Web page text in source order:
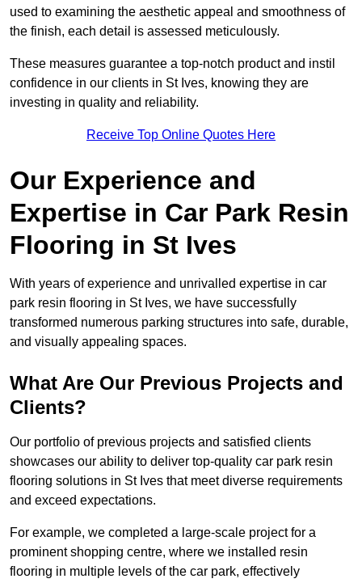
used to examining the aesthetic appeal and smoothness of
the finish, each detail is assessed meticulously.
These measures guarantee a top-notch product and instil
confidence in our clients in St Ives, knowing they are
investing in quality and reliability.
Receive Top Online Quotes Here
Our Experience and
Expertise in Car Park Resin
Flooring in St Ives
With years of experience and unrivalled expertise in car
park resin flooring in St Ives, we have successfully
transformed numerous parking structures into safe, durable,
and visually appealing spaces.
What Are Our Previous Projects and
Clients?
Our portfolio of previous projects and satisfied clients
showcases our ability to deliver top-quality car park resin
flooring solutions in St Ives that meet diverse requirements
and exceed expectations.
For example, we completed a large-scale project for a
prominent shopping centre, where we installed resin
flooring in multiple levels of the car park, effectively